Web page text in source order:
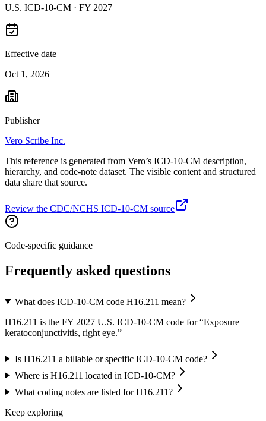
U.S. ICD-10-CM · FY 2027
Effective date
Oct 1, 2026
Publisher
Vero Scribe Inc.
This reference is generated from Vero’s ICD-10-CM description,
hierarchy, and code-note dataset. The visible content and structured
data share that source.
Review the CDC/NCHS ICD-10-CM source
Code-specific guidance
Frequently asked questions
What does ICD-10-CM code H16.211 mean?
H16.211 is the FY 2027 U.S. ICD-10-CM code for “Exposure
keratoconjunctivitis, right eye.”
Is H16.211 a billable or specific ICD-10-CM code?
Where is H16.211 located in ICD-10-CM?
What coding notes are listed for H16.211?
Keep exploring